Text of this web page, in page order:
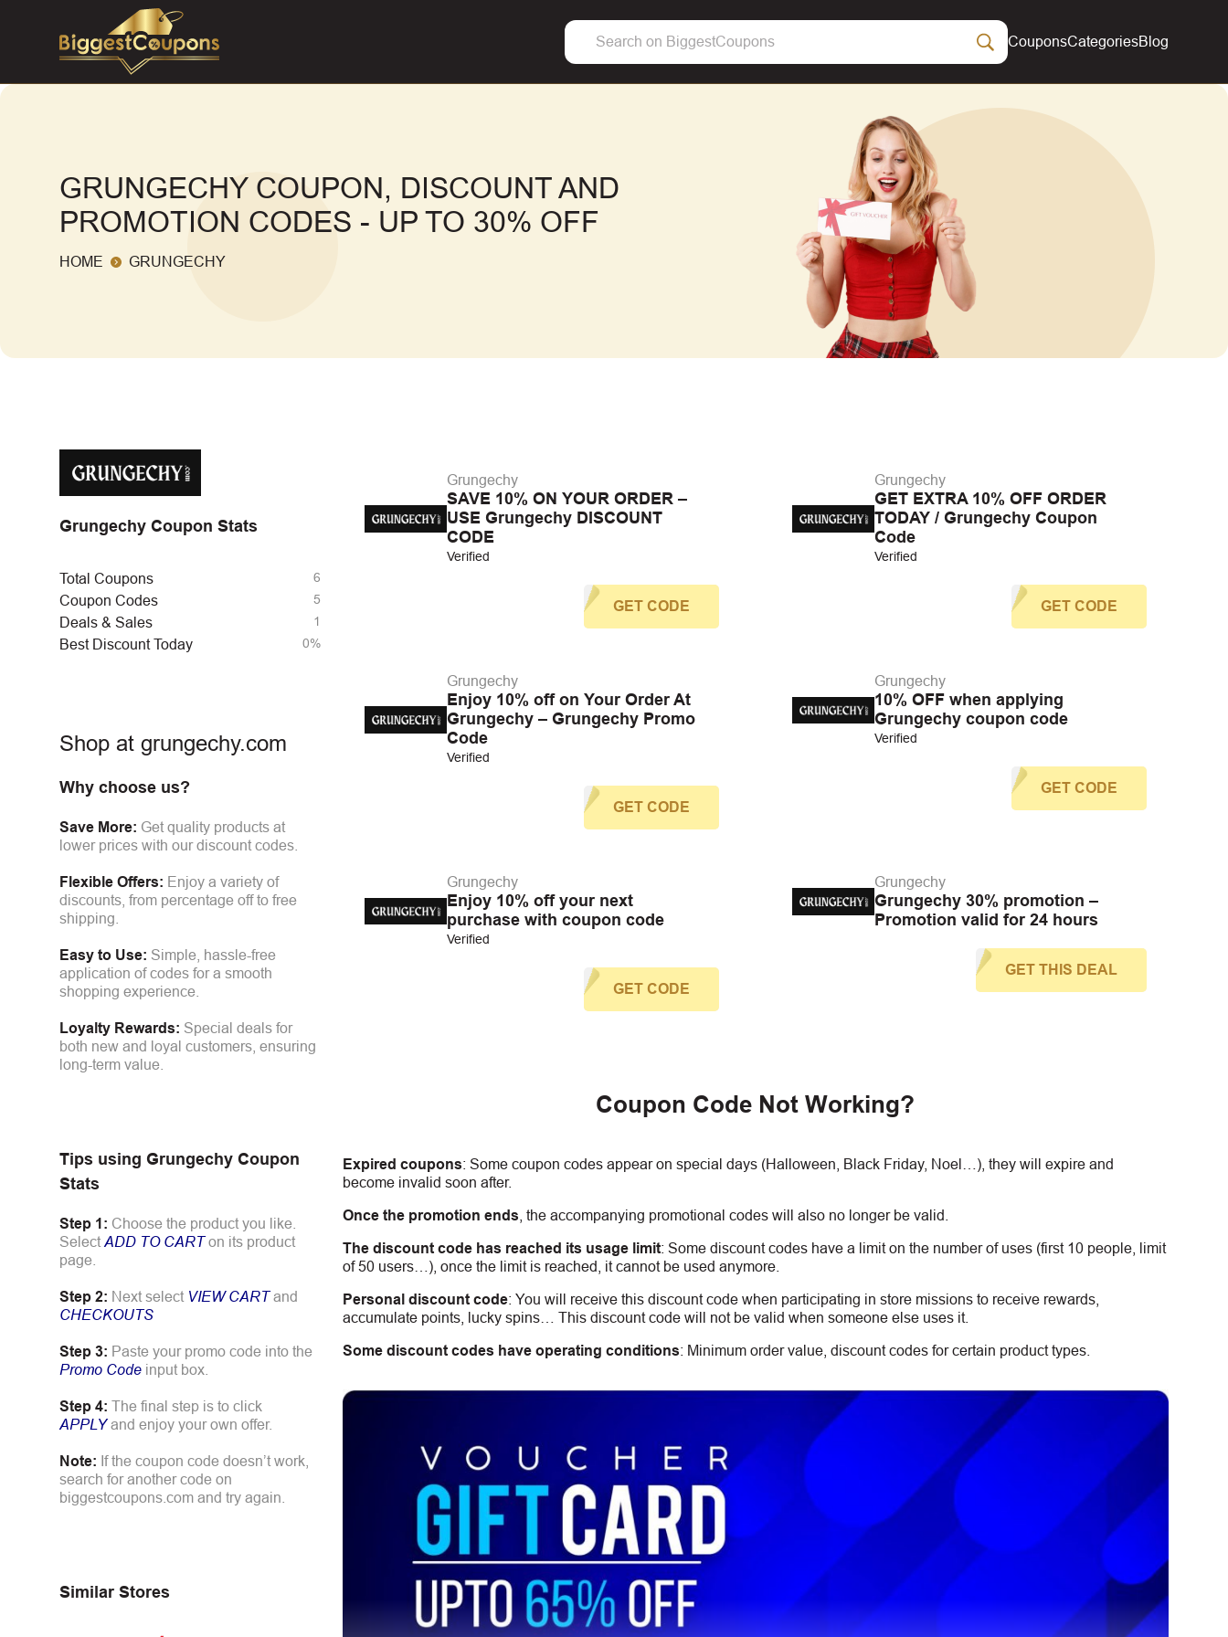
CouponsCategoriesBlog
GRUNGECHY COUPON, DISCOUNT AND
PROMOTION CODES - UP TO 30% OFF
HOME GRUNGECHY
Grungechy Coupon Stats
Total Coupons 6
Coupon Codes 5
Deals & Sales 1
Best Discount Today 0%
Shop at grungechy.com
Why choose us?
Save More: Get quality products at
lower prices with our discount codes.
Flexible Offers: Enjoy a variety of
discounts, from percentage off to free
shipping.
Easy to Use: Simple, hassle-free
application of codes for a smooth
shopping experience.
Loyalty Rewards: Special deals for
both new and loyal customers, ensuring
long-term value.
Tips using Grungechy Coupon
Stats
Step 1: Choose the product you like.
Select ADD TO CARTon its product
page.
Step 2: Next select VIEW CARTand
CHECKOUTS
Step 3: Paste your promo code into the
Promo Code input box.
Step 4: The final step is to click
APPLYand enjoy your own offer.
Note: If the coupon code doesn’t work,
search for another code on
biggestcoupons.com and try again.
Similar Stores
Grungechy
SAVE 10% ON YOUR ORDER –
USE Grungechy DISCOUNT
CODE
Verified
GET CODE
Grungechy
GET EXTRA 10% OFF ORDER
TODAY / Grungechy Coupon
Code
Verified
GET CODE
Grungechy
Enjoy 10% off on Your Order At
Grungechy – Grungechy Promo
Code
Verified
GET CODE
Grungechy
10% OFF when applying
Grungechy coupon code
Verified
GET CODE
Grungechy
Enjoy 10% off your next
purchase with coupon code
Verified
GET CODE
Grungechy
Grungechy 30% promotion –
Promotion valid for 24 hours
GET THIS DEAL
Coupon Code Not Working?
Expired coupons: Some coupon codes appear on special days (Halloween, Black Friday, Noel…), they will expire and
become invalid soon after.
Once the promotion ends , the accompanying promotional codes will also no longer be valid.
The discount code has reached its usage limit: Some discount codes have a limit on the number of uses (first 10 people, limit
of 50 users…), once the limit is reached, it cannot be used anymore.
Personal discount code: You will receive this discount code when participating in store missions to receive rewards,
accumulate points, lucky spins… This discount code will not be valid when someone else uses it.
Some discount codes have operating conditions: Minimum order value, discount codes for certain product types.